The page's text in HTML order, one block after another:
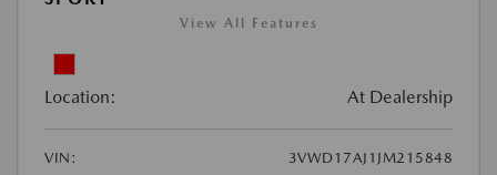
View All Features
Location: At Dealership
VIN:
3VWD17AJ1JM215848